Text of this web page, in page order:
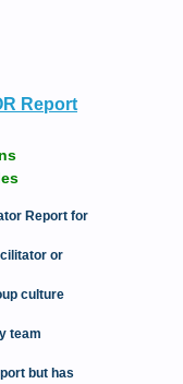
Report
Report for
or
culture
team
but has